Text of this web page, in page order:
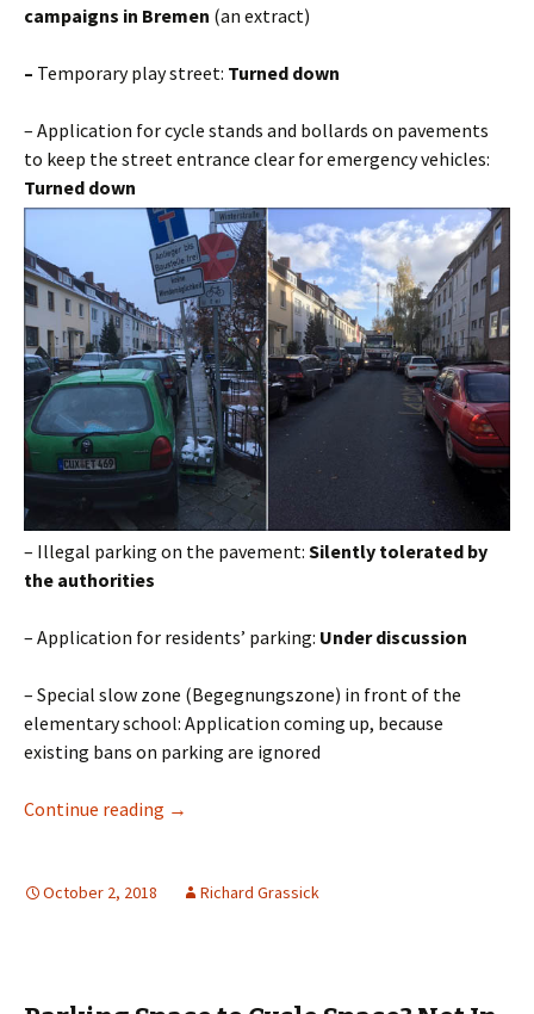
campaigns in Bremen (an extract)
– Temporary play street: Turned down
– Application for cycle stands and bollards on pavements
to keep the street entrance clear for emergency vehicles:
Turned down
– Illegal parking on the pavement: Silently tolerated by
the authorities
– Application for residents’ parking: Under discussion
– Special slow zone (Begegnungszone) in front of the
elementary school: Application coming up, because
existing bans on parking are ignored
Continue reading Kids or Cars?
→
October 2, 2018 Richard Grassick